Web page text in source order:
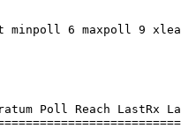
minpoll 6 maxpoll 9
Poll Reach LastRx